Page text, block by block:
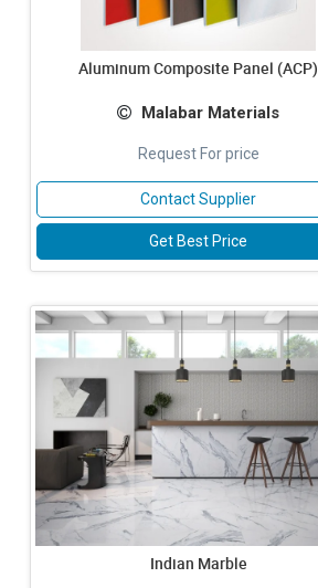
Aluminum Composite Panel (ACP)
Malabar Materials
Request For price
Contact Supplier
Get Best Price
Indian Marble